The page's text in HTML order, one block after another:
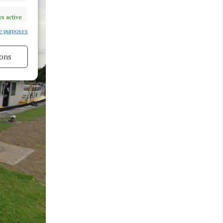
active
purposes